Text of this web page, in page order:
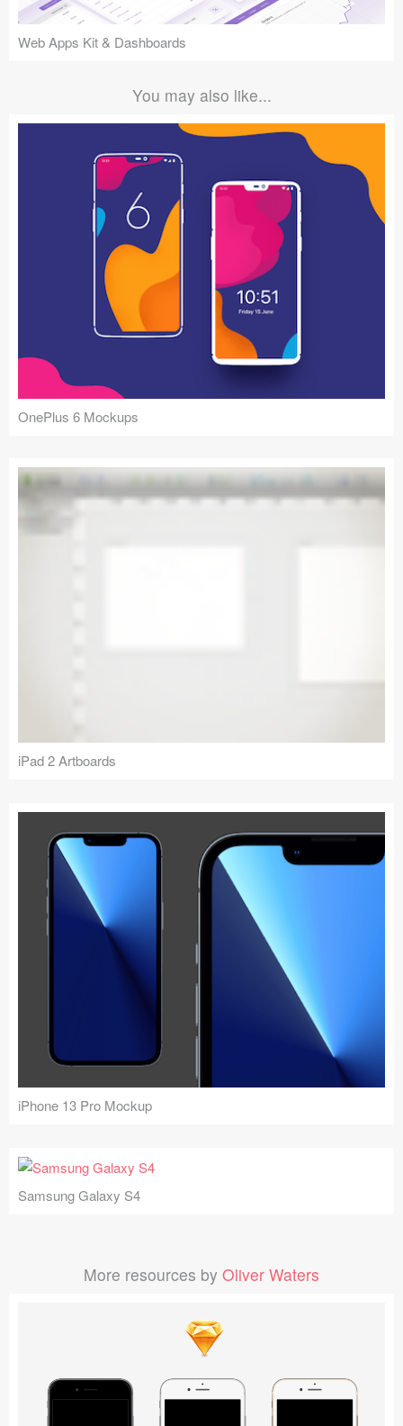
Web Apps Kit & Dashboards
You may also like...
OnePlus 6 Mockups
iPad 2 Artboards
iPhone 13 Pro Mockup
Samsung Galaxy S4
More resources by Oliver Waters